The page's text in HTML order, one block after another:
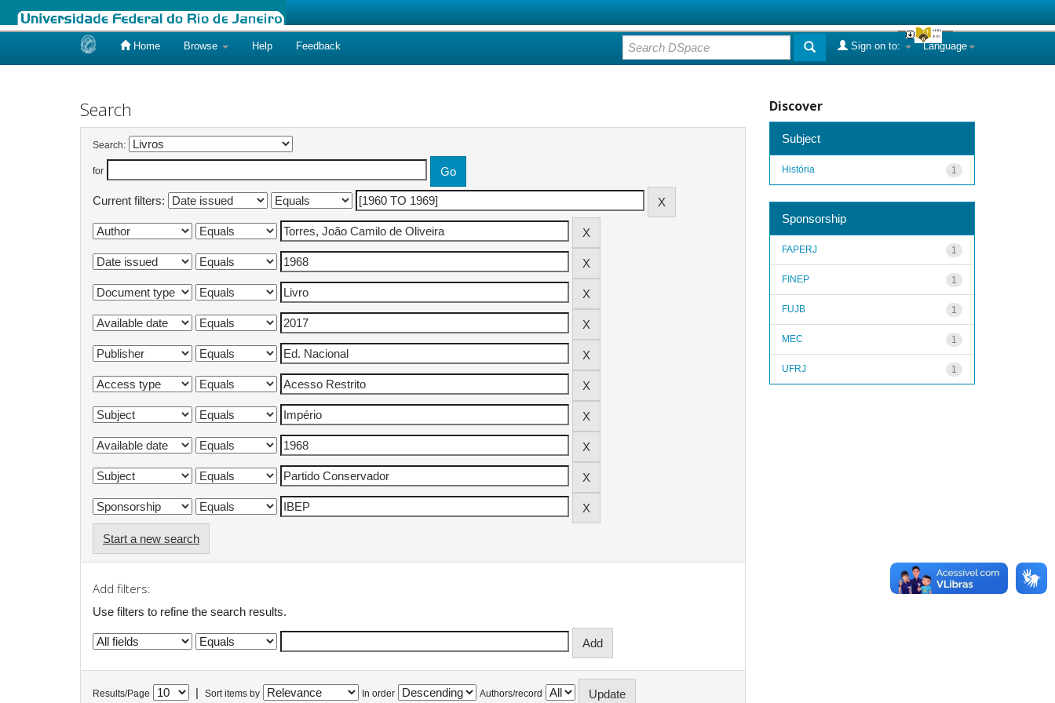
Home Browse Help Feedback Language
Sign on to:
Search
Search:
for
Current filters:
Start a new search
Add filters:
Use filters to refine the search results.
Results/Page Sort items by In order Authors/record
Discover
Subject
1
História
Sponsorship
1
FAPERJ
1
FINEP
1
FUJB
1
MEC
1
UFRJ